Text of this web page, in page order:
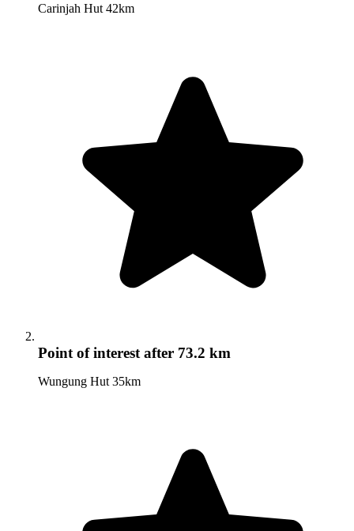
Carinjah Hut 42km
Point of interest after 73.2 km
Wungung Hut 35km